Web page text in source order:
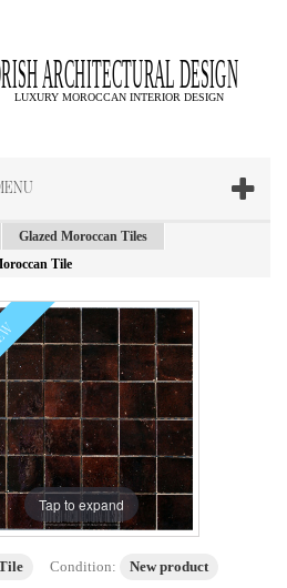
Glazed Moroccan Tiles
Tile
Tap to expand
Condition: New product